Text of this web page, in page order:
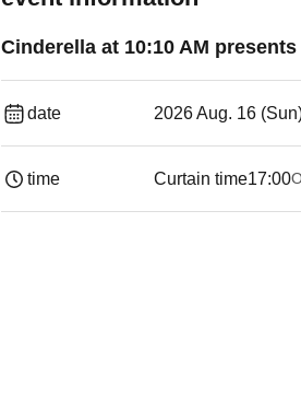
Cinderella at 10:10 AM
date 2026 Aug. 16
time Curtain time17:00